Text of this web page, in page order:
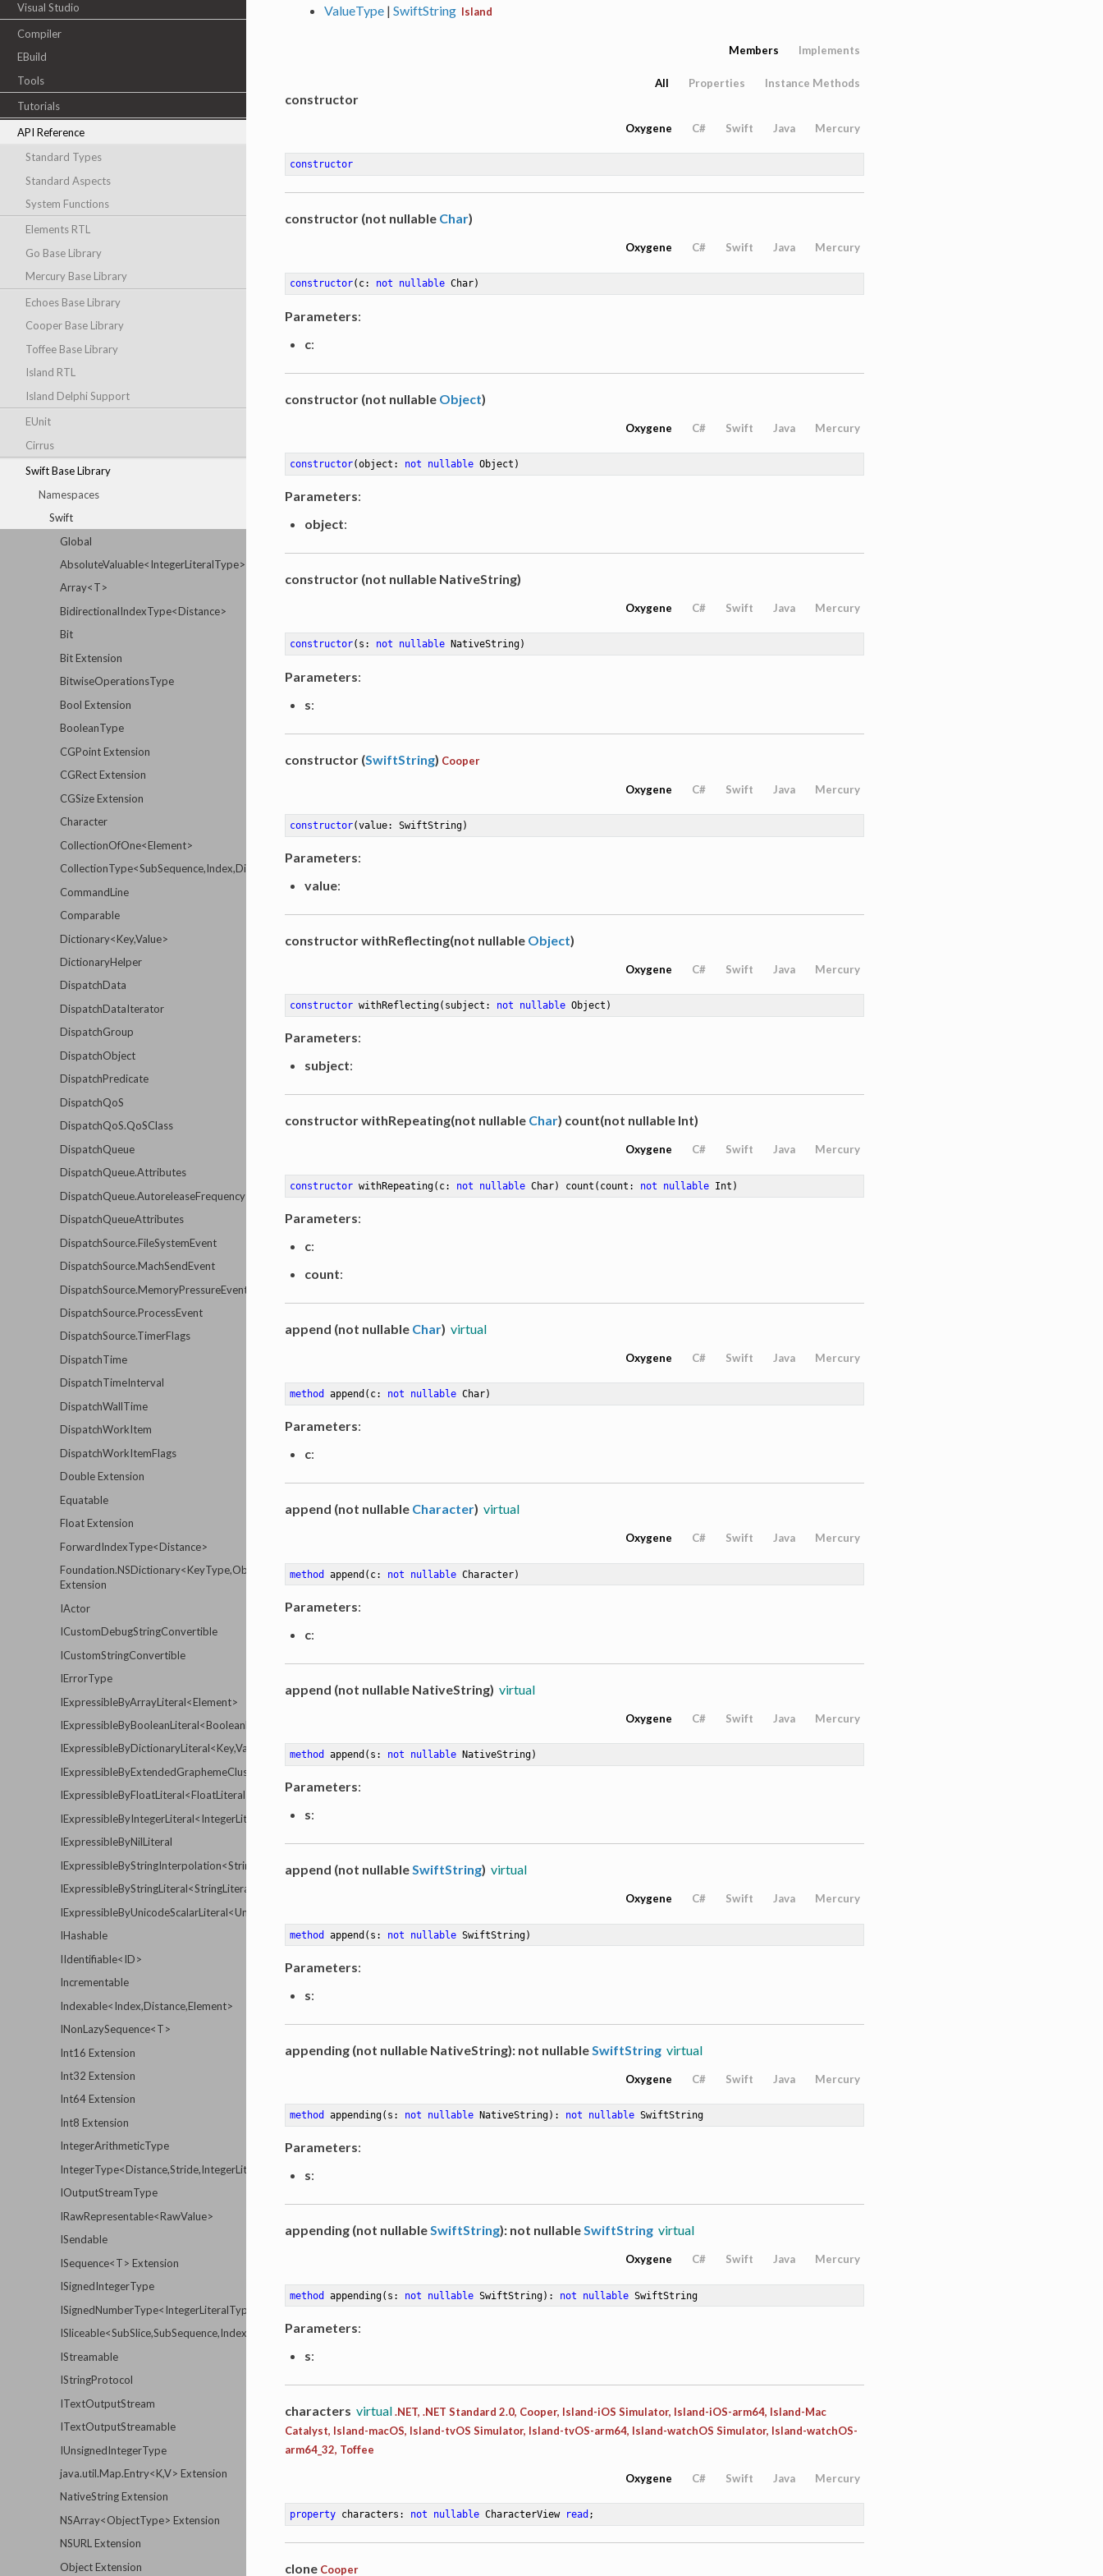
Visual Studio
Compiler
EBuild
Tools
Tutorials
API Reference
Standard Types
Standard Aspects
System Functions
Elements RTL
Go Base Library
Mercury Base Library
Echoes Base Library
Cooper Base Library
Toffee Base Library
Island RTL
Island Delphi Support
EUnit
Cirrus
Swift Base Library
Namespaces
Swift
Global
AbsoluteValuable<IntegerLiteralType>
Array<T>
BidirectionalIndexType<Distance>
Bit
Bit Extension
BitwiseOperationsType
Bool Extension
BooleanType
CGPoint Extension
CGRect Extension
CGSize Extension
Character
CollectionOfOne<Element>
CollectionType<SubSequence,Index,Distance,Element>
CommandLine
Comparable
Dictionary<Key,Value>
DictionaryHelper
DispatchData
DispatchDataIterator
DispatchGroup
DispatchObject
DispatchPredicate
DispatchQoS
DispatchQoS.QoSClass
DispatchQueue
DispatchQueue.Attributes
DispatchQueue.AutoreleaseFrequency
DispatchQueueAttributes
DispatchSource.FileSystemEvent
DispatchSource.MachSendEvent
DispatchSource.MemoryPressureEvent
DispatchSource.ProcessEvent
DispatchSource.TimerFlags
DispatchTime
DispatchTimeInterval
DispatchWallTime
DispatchWorkItem
DispatchWorkItemFlags
Double Extension
Equatable
Float Extension
ForwardIndexType<Distance>
Foundation.NSDictionary<KeyType,ObjectType>
Extension
IActor
ICustomDebugStringConvertible
ICustomStringConvertible
IErrorType
IExpressibleByArrayLiteral<Element>
IExpressibleByBooleanLiteral<BooleanLiteralType>
IExpressibleByDictionaryLiteral<Key,Value>
IExpressibleByExtendedGraphemeClusterLiteral<ExtendedGraphemeClusterLiteralType>
IExpressibleByFloatLiteral<FloatLiteralType>
IExpressibleByIntegerLiteral<IntegerLiteralType>
IExpressibleByNilLiteral
IExpressibleByStringInterpolation<StringInterpolationType>
IExpressibleByStringLiteral<StringLiteralType>
IExpressibleByUnicodeScalarLiteral<UnicodeScalarLiteralType>
IHashable
IIdentifiable<ID>
Incrementable
Indexable<Index,Distance,Element>
INonLazySequence<T>
Int16 Extension
Int32 Extension
Int64 Extension
Int8 Extension
IntegerArithmeticType
IntegerType<Distance,Stride,IntegerLiteralType>
IOutputStreamType
IRawRepresentable<RawValue>
ISendable
ISequence<T> Extension
ISignedIntegerType
ISignedNumberType<IntegerLiteralType>
ISliceable<SubSlice,SubSequence,Index,Distance,Element>
IStreamable
IStringProtocol
ITextOutputStream
ITextOutputStreamable
IUnsignedIntegerType
java.util.Map.Entry<K,V> Extension
NativeString Extension
NSArray<ObjectType> Extension
NSURL Extension
Object Extension
ValueType| SwiftString Island
Members Implements
All Properties Instance Methods
constructor
Oxygene C# Swift Java Mercury
constructor
constructor (not nullable Char)
Oxygene C# Swift Java Mercury
constructor(c: not nullable Char)
Parameters:
c:
constructor (not nullable Object)
Oxygene C# Swift Java Mercury
constructor(object: not nullable Object)
Parameters:
object:
constructor (not nullable NativeString)
Oxygene C# Swift Java Mercury
constructor(s: not nullable NativeString)
Parameters:
s:
constructor (SwiftString) Cooper
Oxygene C# Swift Java Mercury
constructor(value: SwiftString)
Parameters:
value:
constructor withReflecting(not nullable Object)
Oxygene C# Swift Java Mercury
constructor withReflecting(subject: not nullable Object)
Parameters:
subject:
constructor withRepeating(not nullable Char) count(not nullable Int)
Oxygene C# Swift Java Mercury
constructor withRepeating(c: not nullable Char) count (count: not nullable Int)
Parameters:
c:
count:
append (not nullable Char) virtual
Oxygene C# Swift Java Mercury
method append (c: not nullable Char)
Parameters:
c:
append (not nullable Character) virtual
Oxygene C# Swift Java Mercury
method append (c: not nullable Character)
Parameters:
c:
append (not nullable NativeString) virtual
Oxygene C# Swift Java Mercury
method append (s: not nullable NativeString)
Parameters:
s:
append (not nullableSwiftString) virtual
Oxygene C# Swift Java Mercury
method append (s: not nullable SwiftString)
Parameters:
s:
appending (not nullable NativeString): not nullableSwiftString virtual
Oxygene C# Swift Java Mercury
method appending(s: not nullable NativeString) : not nullable SwiftString
Parameters:
s:
appending (not nullableSwiftString): not nullableSwiftString virtual
Oxygene C# Swift Java Mercury
method appending(s: not nullable SwiftString) : not nullable SwiftString
Parameters:
s:
characters virtual .NET, .NET Standard 2.0, Cooper, Island-iOS Simulator, Island-iOS-arm64, Island-Mac
Catalyst, Island-macOS, Island-tvOS Simulator, Island-tvOS-arm64, Island-watchOS Simulator, Island-watchOS-
arm64_32, Toffee
Oxygene C# Swift Java Mercury
property characters: not nullable CharacterView read ;
clone Cooper